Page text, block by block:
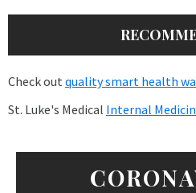
Check out quality smart health
St. Luke's Medical Internal